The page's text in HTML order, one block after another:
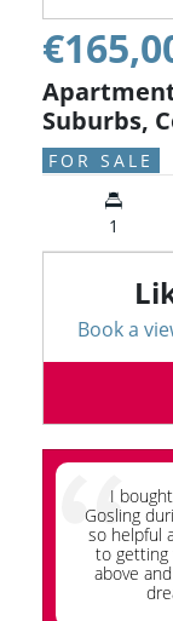
Suburbs,
FOR SALE
1
Book a
I
Gosling
so helpful
to getting
above